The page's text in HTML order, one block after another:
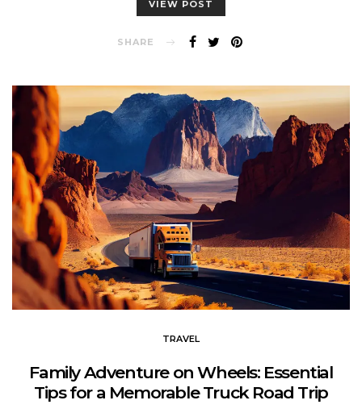
VIEW POST
SHARE
TRAVEL
Family Adventure on Wheels: Essential
Tips for a Memorable Truck Road Trip